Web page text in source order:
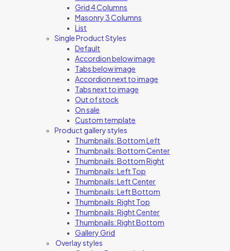
Grid 4 Columns
Masonry 3 Columns
List
Single Product Styles
Default
Accordion below image
Tabs below image
Accordion next to image
Tabs next to image
Out of stock
On sale
Custom template
Product gallery styles
Thumbnails: Bottom Left
Thumbnails: Bottom Center
Thumbnails: Bottom Right
Thumbnails: Left Top
Thumbnails: Left Center
Thumbnails: Left Bottom
Thumbnails: Right Top
Thumbnails: Right Center
Thumbnails: Right Bottom
Gallery Grid
Overlay styles